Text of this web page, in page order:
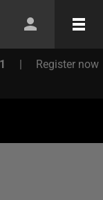
| Register now